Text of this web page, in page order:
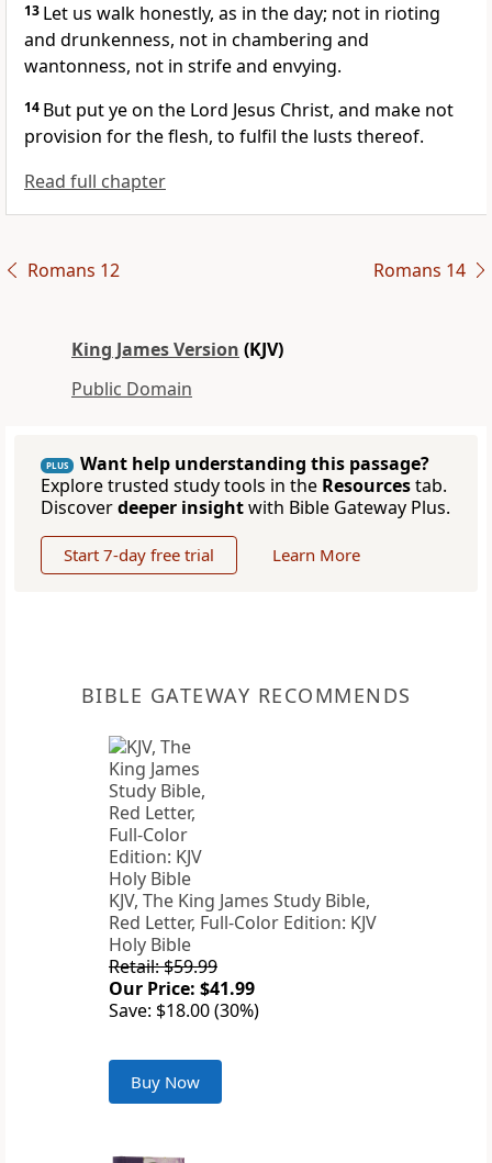
13 Let us walk honestly, as in the day; not in rioting
and drunkenness, not in chambering and
wantonness, not in strife and envying.
14 But put ye on the Lord Jesus Christ, and make not
provision for the flesh, to fulfil the lusts thereof.
Read full chapter
Romans 12 Romans 14
King James Version (KJV)
Public Domain
PLUS
Want help understanding this passage?
Explore trusted study tools in the Resourcestab.
Discoverdeeper insightwith Bible Gateway Plus.
Start 7-day free trial Learn More
BIBLE GATEWAY RECOMMENDS
KJV, The King James Study Bible,
Red Letter, Full-Color Edition: KJV
Holy Bible
Retail: $59.99
Our Price: $41.99
Save: $18.00 (30%)
Buy Now